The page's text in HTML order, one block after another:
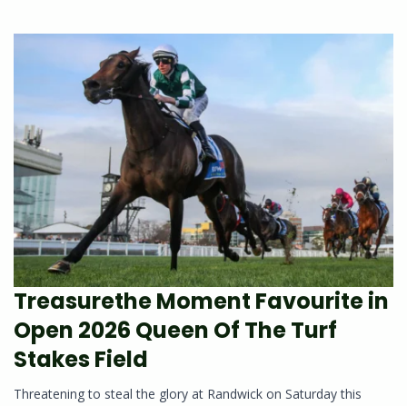
Treasurethe Moment Favourite in
Open 2026 Queen Of The Turf
Stakes Field
Threatening to steal the glory at Randwick on Saturday this